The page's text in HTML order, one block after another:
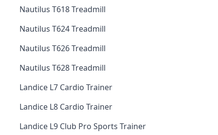
Nautilus T618 Treadmill
Nautilus T624 Treadmill
Nautilus T626 Treadmill
Nautilus T628 Treadmill
Landice L7 Cardio Trainer
Landice L8 Cardio Trainer
Landice L9 Club Pro Sports Trainer